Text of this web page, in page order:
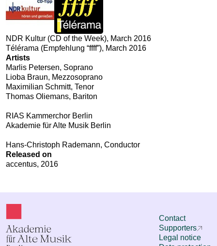
NDR Kultur (CD of the Week), March 2016
Télérama (Empfehlung “ffff”), March 2016
Artists
Marlis Petersen, Soprano
Lioba Braun, Mezzosoprano
Maximilian Schmitt, Tenor
Thomas Oliemans, Bariton
RIAS Kammerchor Berlin
Akademie für Alte Musik Berlin
Hans-Christoph Rademann, Conductor
Released on
accentus, 2016
Contact
Supporters
Legal notice